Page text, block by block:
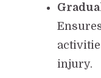
injury.